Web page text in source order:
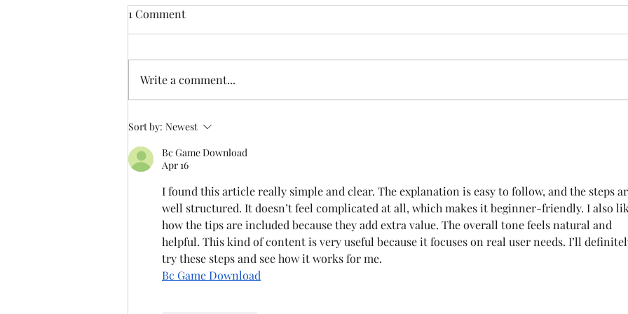
Celebrating 50 Years of
1 Comment
Write a comment...
Sort by: Newest
Bc Game Download
Apr 16
I found this article really simple and clear. The explanation is easy to follow, and the steps
well structured. It doesn’t feel complicated at all, which makes it beginner-friendly. I also
how the tips are included because they add extra value. The overall tone feels natural and
helpful. This kind of content is very useful because it focuses on real user needs. I’ll
try these steps and see how it works for me.
Bc Game Download